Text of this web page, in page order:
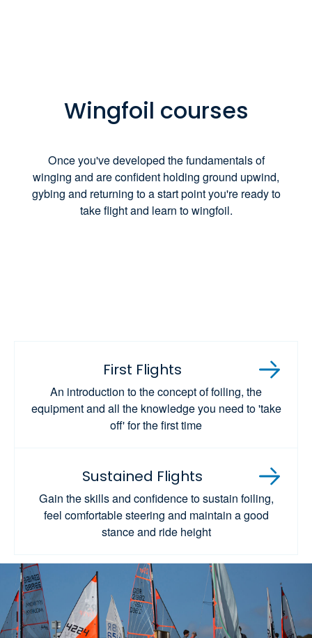
Wingfoil courses
Once you've developed the fundamentals of
winging and are confident holding ground upwind,
gybing and returning to a start point you're ready to
take flight and learn to wingfoil.
First Flights
An introduction to the concept of foiling, the
equipment and all the knowledge you need to 'take
off' for the first time
Sustained Flights
Gain the skills and confidence to sustain foiling,
feel comfortable steering and maintain a good
stance and ride height